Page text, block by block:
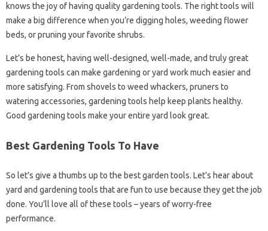
knows the joy of having quality gardening tools. The right tools will
make a big difference when you’re digging holes, weeding flower
beds, or pruning your favorite shrubs.
Let’s be honest, having well-designed, well-made, and truly great
gardening tools can make gardening or yard work much easier and
more satisfying. From shovels to weed whackers, pruners to
watering accessories, gardening tools help keep plants healthy.
Good gardening tools make your entire yard look great.
Best Gardening Tools To Have
So let’s give a thumbs up to the best garden tools. Let’s hear about
yard and gardening tools that are fun to use because they get the job
done. You’ll love all of these tools – years of worry-free
performance.